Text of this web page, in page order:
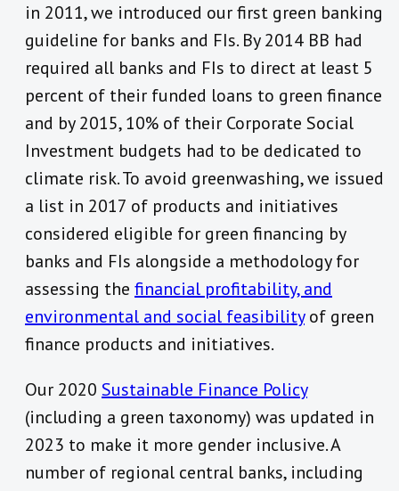
in 2011, we introduced our first green banking
guideline for banks and FIs. By 2014 BB had
required all banks and FIs to direct at least 5
percent of their funded loans to green finance
and by 2015, 10% of their Corporate Social
Investment budgets had to be dedicated to
climate risk. To avoid greenwashing, we issued
a list in 2017 of products and initiatives
considered eligible for green financing by
banks and FIs alongside a methodology for
assessing the financial profitability, and
environmental and social feasibilityof green
finance products and initiatives.
Our 2020 Sustainable Finance Policy
(including a green taxonomy) was updated in
2023 to make it more gender inclusive. A
number of regional central banks, including